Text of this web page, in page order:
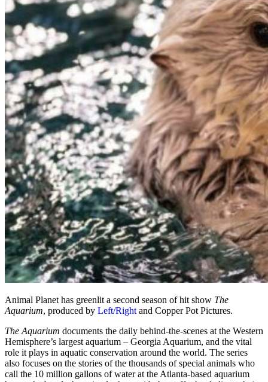
Animal Planet has greenlit a second season of hit show The
Aquarium, produced by Left/Rightand Copper Pot Pictures.
The Aquarium documents the daily behind-the-scenes at the Western
Hemisphere’s largest aquarium – Georgia Aquarium, and the vital
role it plays in aquatic conservation around the world. The series
also focuses on the stories of the thousands of special animals who
call the 10 million gallons of water at the Atlanta-based aquarium